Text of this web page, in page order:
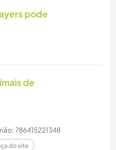
pode
de
786415221348
do site